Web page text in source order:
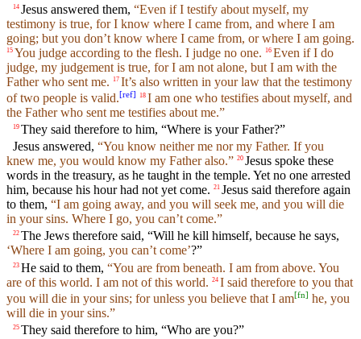
14 Jesus answered them, “Even if I testify about myself, my
testimony is true, for I know where I came from, and where I am
going; but you don’t know where I came from, or where I am going.
15 You judge according to the flesh. I judge no one. 16 Even if I do
judge, my judgement is true, for I am not alone, but I am with the
Father who sent me.
17 It’s also written in your law that the testimony
of two people is valid.[ref] 18 I am one who testifies about myself, and
the Father who sent me testifies about me.”
19 They said therefore to him, “Where is your Father?”
Jesus answered, “You know neither me nor my Father. If you
knew me, you would know my Father also.” 20 Jesus spoke these
words in the treasury, as he taught in the temple. Yet no one arrested
him, because his hour had not yet come. 21 Jesus said therefore again
to them, “I am going away, and you will seek me, and you will die
in your sins. Where I go, you can’t come.”
22 The Jews therefore said, “Will he kill himself, because he says,
‘Where I am going, you can’t come’?”
23 He said to them, “You are from beneath. I am from above. You
are of this world. I am not of this world. 24 I said therefore to you that
you will die in your sins; for unless you believe that I am[fn] he, you
will die in your sins.”
25 They said therefore to him, “Who are you?”